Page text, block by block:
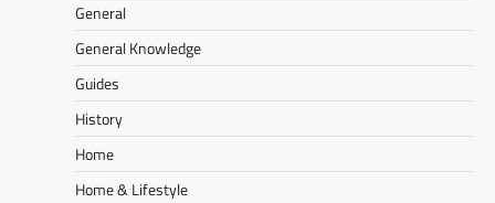
General
General Knowledge
Guides
History
Home
Home & Lifestyle